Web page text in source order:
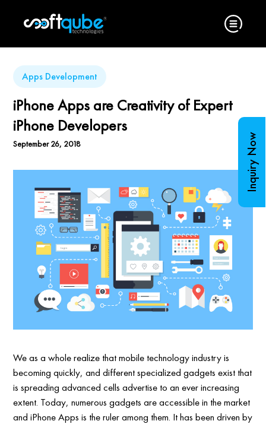
Apps Development
iPhone Apps are Creativity of Expert
iPhone Developers
September 26, 2018
We as a whole realize that mobile technology industry is
becoming quickly, and different specialized gadgets exist that
is spreading advanced cells advertise to an ever increasing
extent. Today, numerous gadgets are accessible in the market
and iPhone Apps is the ruler among them. It has been driven by
Inquiry Now